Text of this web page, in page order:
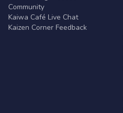
Community
Kaiwa Café Live Chat
Kaizen Corner Feedback